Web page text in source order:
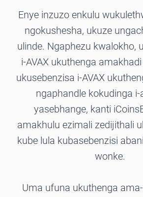
Enye inzuzo enkulu
ngokushesha, ukuze
ulinde. Ngaphezu kwalokho,
i-AVAX ukuthenga
ukusebenzisa i-AVAX
ngaphandle kokudinga
yasebhange, kanti
amakhulu ezimali zedijithali
kube lula kubasebenzisi
wonke.
Uma ufuna ukuthenga